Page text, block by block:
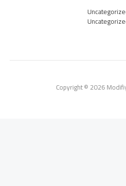
Copyright © 2026